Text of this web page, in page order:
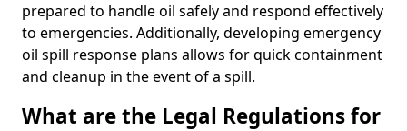
prepared to handle oil safely and respond effectively
to emergencies. Additionally, developing emergency
oil spill response plans allows for quick containment
and cleanup in the event of a spill.
What are the Legal Regulations for